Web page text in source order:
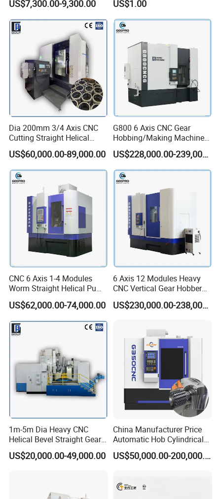
US$7,300.00-9,300.00
Equipment
US$1.00
Dia 200mm 3/4 Axis CNC
Cutting Straight Helical
Spline Worm Gear Shaper
Shaping Machine
US$60,000.00-89,000.00
G800 6 Axis CNC Gear
Hobbing/Making Machine
with Module 12 Max
Diameter 800mm Spur
Helical Gear
US$228,000.00-239,000.00
CNC 6 Axis 1-4 Modules
Worm Straight Helical Pump
Gear Hobber Hobbing
Machine
US$62,000.00-74,000.00
6 Axis 12 Modules Heavy
CNC Vertical Gear Hobber
Hobbing / Making / Cutting
Machine
US$230,000.00-238,000.00
1m-5m Dia Heavy CNC
Helical Bevel Straight Gear
Cutting Making Milling
Industrial Hobbing Hobber
US$20,000.00-49,000.00
China Manufacturer Price
Automatic Hob Cylindrical
Helical Teeth Spline Worm
Auto Loading CNC Gear
Machine for Sale
US$50,000.00-200,000.00